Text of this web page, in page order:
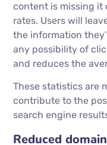
content is missing
rates. Users will
the information
any possibility of
and reduces the
These statistics are
contribute to the
search engine
Reduced